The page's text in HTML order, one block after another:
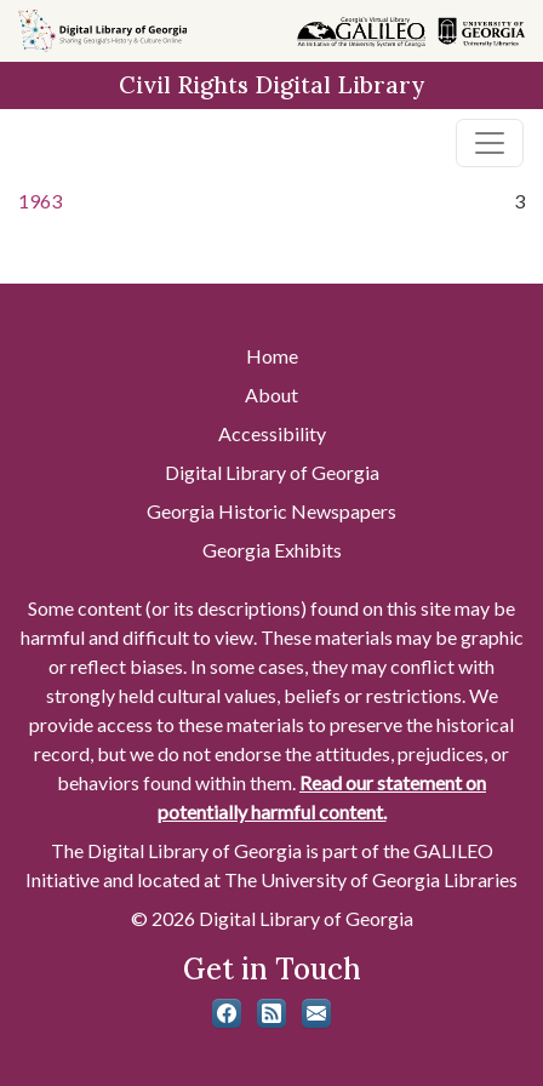
Skip to
main
Civil Rights Digital Library
1963 3
Home
About
Accessibility
Digital Library of Georgia
Georgia Historic Newspapers
Georgia Exhibits
Some content (or its descriptions) found on this site may be
harmful and difficult to view. These materials may be graphic
or reflect biases. In some cases, they may conflict with
strongly held cultural values, beliefs or restrictions. We
provide access to these materials to preserve the historical
record, but we do not endorse the attitudes, prejudices, or
behaviors found within them. Read our statement on
potentially harmful content.
The Digital Library of Georgia is part of the GALILEO
Initiative and located at The University of Georgia Libraries
© 2026 Digital Library of Georgia
Get in Touch